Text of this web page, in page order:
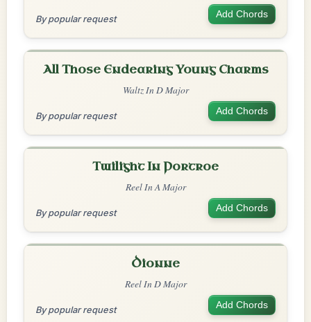
By popular request Add Chords
All Those Endearing Young Charms
Waltz In D Major
By popular request Add Chords
Twilight In Portroe
Reel In A Major
By popular request Add Chords
Dionne
Reel In D Major
By popular request Add Chords